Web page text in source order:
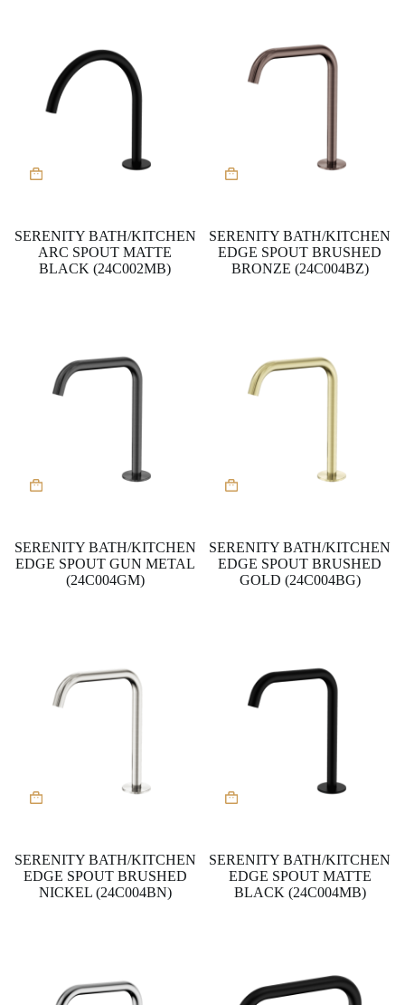
SERENITY BATH/KITCHEN
ARC SPOUT MATTE
BLACK (24C002MB)
SERENITY BATH/KITCHEN
EDGE SPOUT BRUSHED
BRONZE (24C004BZ)
SERENITY BATH/KITCHEN
EDGE SPOUT GUN METAL
(24C004GM)
SERENITY BATH/KITCHEN
EDGE SPOUT BRUSHED
GOLD (24C004BG)
SERENITY BATH/KITCHEN
EDGE SPOUT BRUSHED
NICKEL (24C004BN)
SERENITY BATH/KITCHEN
EDGE SPOUT MATTE
BLACK (24C004MB)